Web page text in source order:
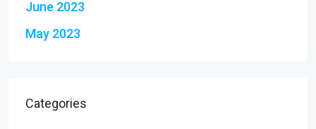
June 2023
May 2023
Categories